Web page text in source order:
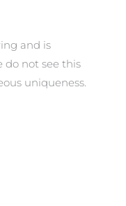
and is
do not see this
uniqueness.